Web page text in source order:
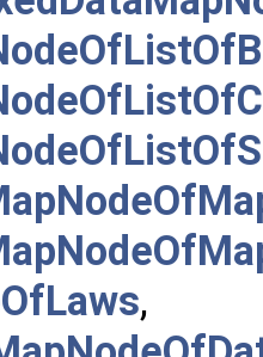
,